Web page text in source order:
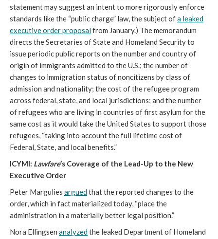
statement may suggest an intent to more rigorously enforce
standards like the “public charge” law, the subject ofa leaked
executive order proposalfrom January.) The memorandum
directs the Secretaries of State and Homeland Security to
issue periodic public reports on the number and country of
origin of immigrants admitted to the U.S.; the number of
changes to immigration status of noncitizens by class of
admission and nationality; the cost of the refugee program
across federal, state, and local jurisdictions; and the number
of refugees who are living in countries of first asylum for the
same cost as it would take the United States to support those
refugees, “taking into account the full lifetime cost of
Federal, State, and local benefits.”
ICYMI: Lawfare’s Coverage of the Lead-Up to the New
Executive Order
Peter Margulies arguedthat the reported changes to the
order, which in fact materialized today, “place the
administration in a materially better legal position.”
Nora Ellingsen analyzedthe leaked Department of Homeland